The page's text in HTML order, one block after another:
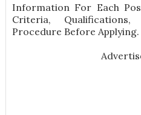
Information For Each
Criteria,
Procedure Before Applying.